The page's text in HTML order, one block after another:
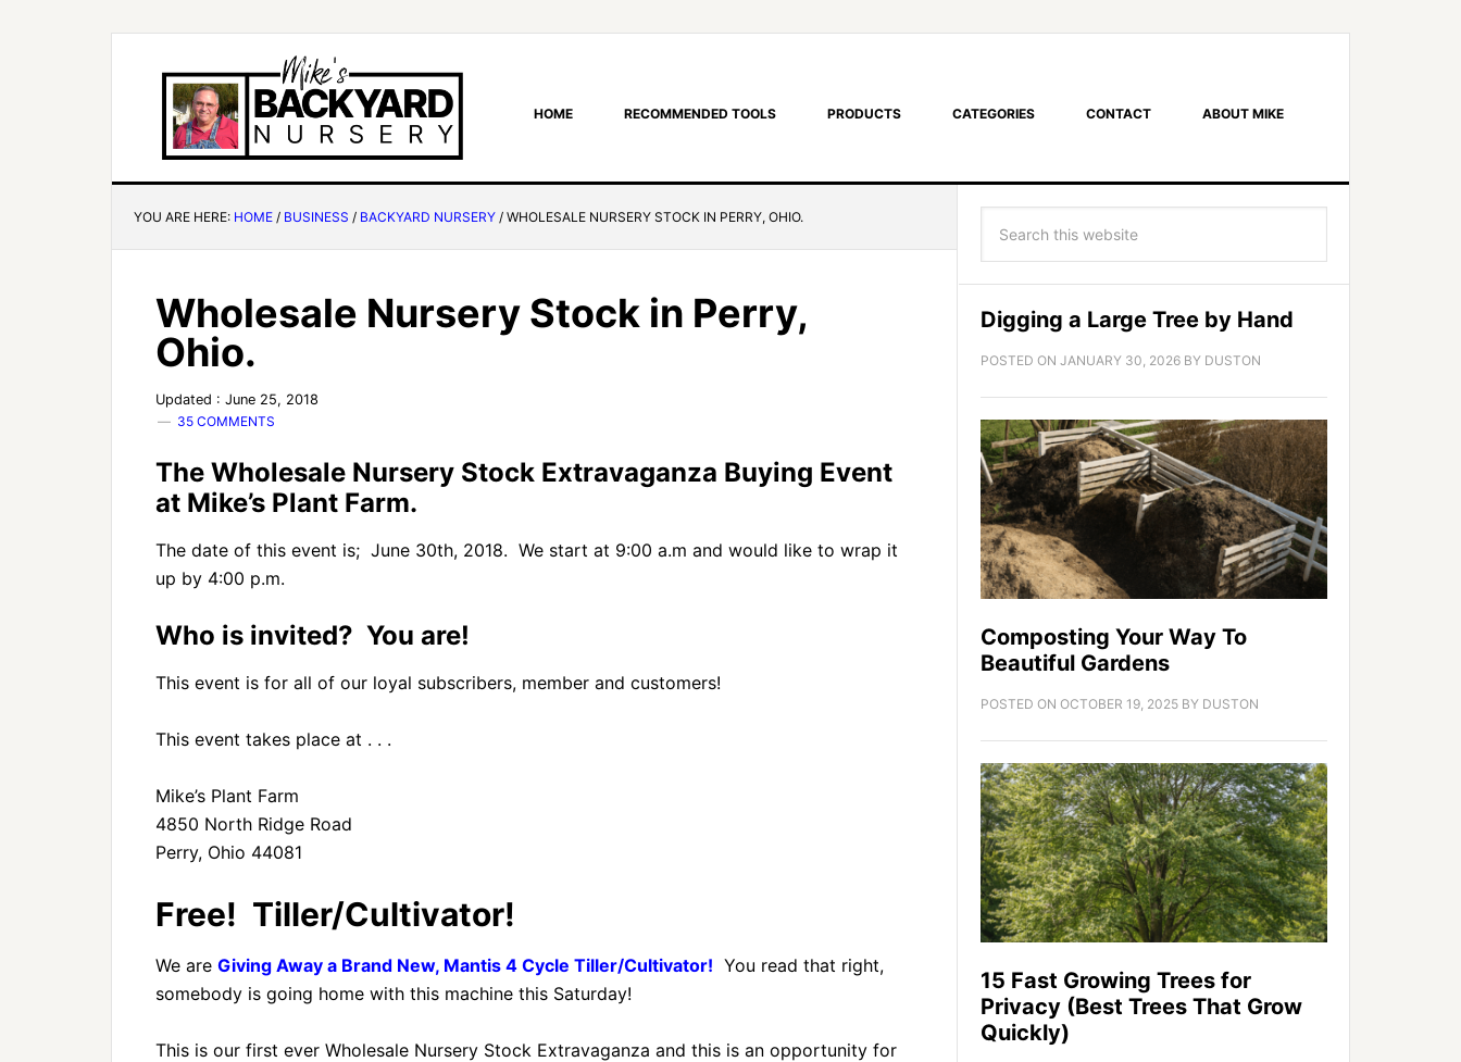
HOME RECOMMENDED TOOLS PRODUCTS CATEGORIES CONTACT ABOUT MIKE
YOU ARE HERE: HOME / BUSINESS / BACKYARD NURSERY / WHOLESALE NURSERY STOCK IN PERRY, OHIO.
Wholesale Nursery Stock in Perry,
Ohio.
Updated : June 25, 2018
35 COMMENTS
The Wholesale Nursery Stock Extravaganza Buying Event
at Mike’s Plant Farm.
The date of this event is; June 30th, 2018. We start at 9:00 a.m and would like to wrap it
up by 4:00 p.m.
Who is invited? You are!
This event is for all of our loyal subscribers, member and customers!
This event takes place at . . .
Mike’s Plant Farm
4850 North Ridge Road
Perry, Ohio 44081
Free! Tiller/Cultivator!
We are Giving Away a Brand New, Mantis 4 Cycle Tiller/Cultivator! You read that right,
somebody is going home with this machine this Saturday!
This is our first ever Wholesale Nursery Stock Extravaganza and this is an opportunity for
Digging a Large Tree by Hand
POSTED ON JANUARY 30, 2026 BY DUSTON
Composting Your Way To
Beautiful Gardens
POSTED ON OCTOBER 19, 2025 BY DUSTON
15 Fast Growing Trees for
Privacy (Best Trees That Grow
Quickly)